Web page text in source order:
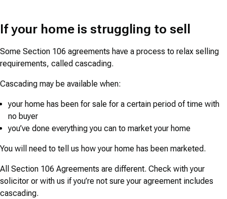
If your home is struggling to sell
Some Section 106 agreements have a process to relax selling
requirements, called cascading.
Cascading may be available when:
your home has been for sale for a certain period of time with
no buyer
you’ve done everything you can to market your home
You will need to tell us how your home has been marketed.
All Section 106 Agreements are different. Check with your
solicitor or with us if you’re not sure your agreement includes
cascading.